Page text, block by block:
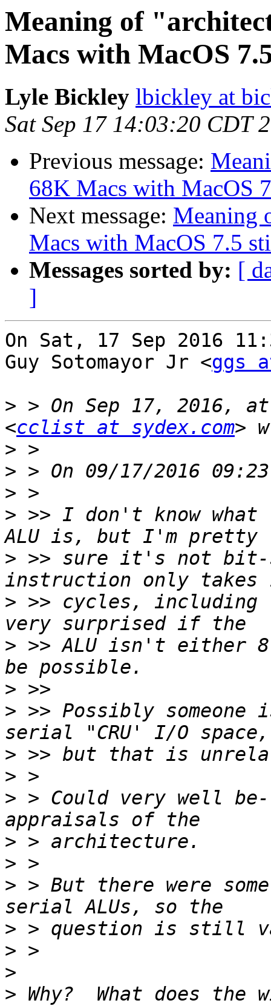
Meaning of
Macs with MacOS
Lyle Bickley lbickley at
Sat Sep 17 14:03:20 CDT
Previous message:
68K Macs with MacOS
Next message: Meaning
Macs with MacOS 7.5
Messages sorted by: [
]
On Sat, 17 Sep 2016
Guy Sotomayor Jr <ggs
> > On Sep 17, 2016,
<cclist at sydex.com
>
>
>
> >> I don't know what
> >> sure it's not bit-
> >> cycles, including
> >> ALU isn't either
>
> >> Possibly
>
>
> > Could very well
>
>
> > But there were
>
>
>
> Why?  What does the